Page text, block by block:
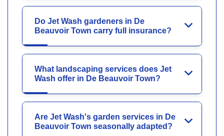
Do Jet Wash gardeners in De
Beauvoir Town carry full insurance?
What landscaping services does Jet
Wash offer in De Beauvoir Town?
Are Jet Wash's garden services in De
Beauvoir Town seasonally adapted?